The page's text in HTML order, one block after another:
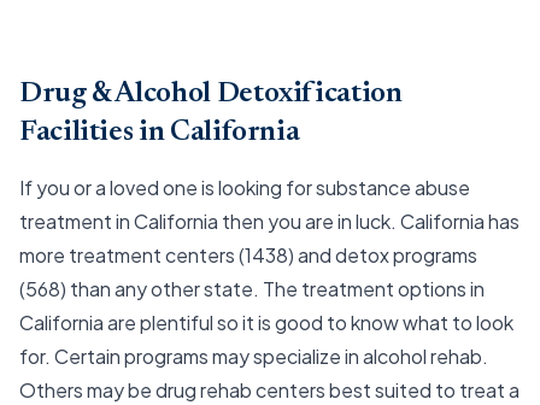
Drug & Alcohol Detoxification
Facilities in California
If you or a loved one is looking for substance abuse
treatment in California then you are in luck. California has
more treatment centers (1438) and detox programs
(568) than any other state. The treatment options in
California are plentiful so it is good to know what to look
for. Certain programs may specialize in alcohol rehab.
Others may be drug rehab centers best suited to treat a